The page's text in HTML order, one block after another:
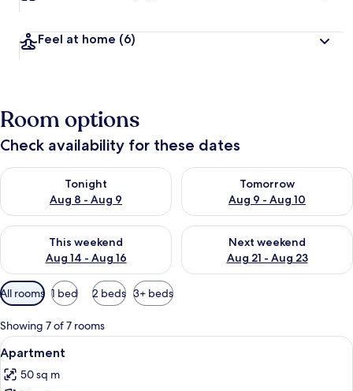
Feel at home (6)
Room options
Check availability for these dates
Tonight
Aug 8 - Aug 9
Check availability for tonight Aug 8 - Aug 9
Tomorrow
Aug 9 - Aug 10
Check availability for
This weekend
Aug 14 - Aug 16
Check availability for this weekend Aug 14 - Aug 16
Next weekend
Aug 21 - Aug 23
Check availability for next
Available
filters
for
rooms
All rooms 1 bed 2 beds 3+ beds
Showing 7 of 7 rooms
View
all
photos
Apartment | Minibar, in-room safe,
7
Apartment
50 sq m